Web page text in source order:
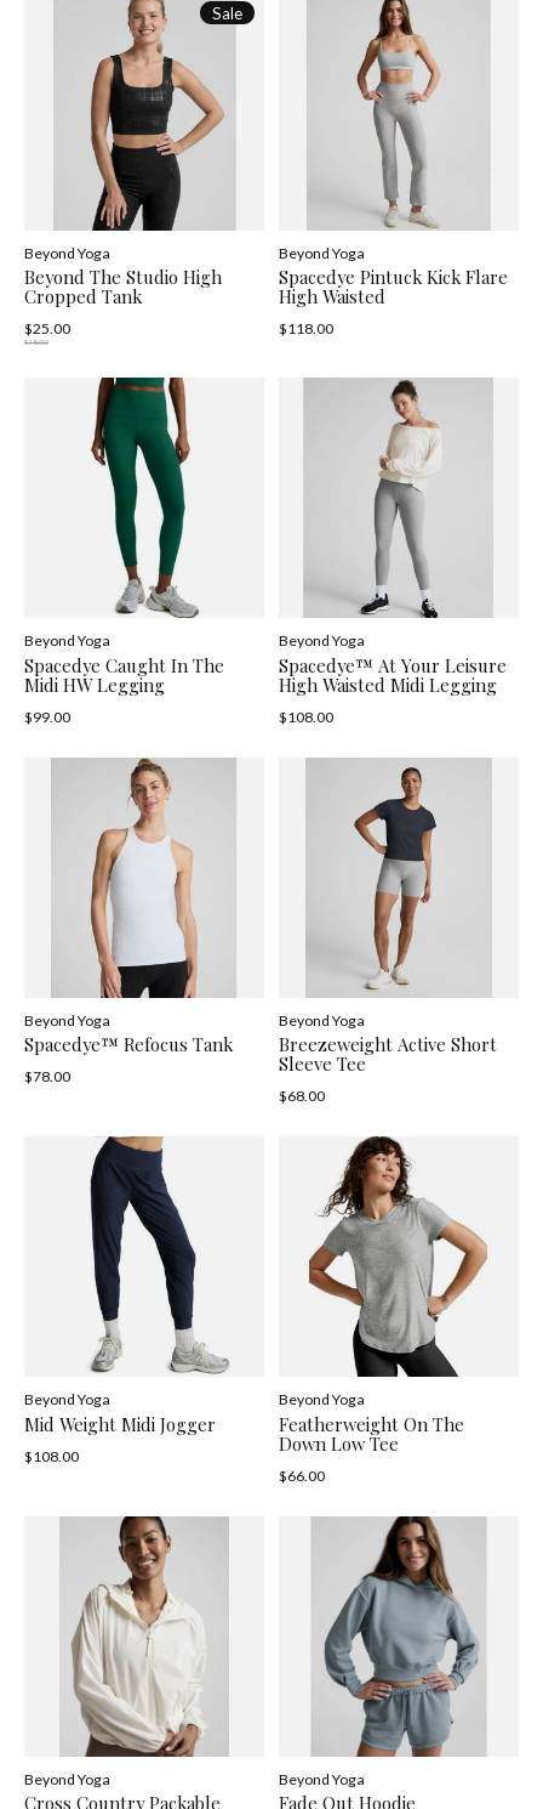
Sale
Beyond Yoga
Beyond The Studio High
Cropped Tank
$25.00
$78.00
Beyond Yoga
Spacedye Pintuck Kick Flare
High Waisted
$118.00
Beyond Yoga
Spacedye Caught In The
Midi HW Legging
$99.00
Beyond Yoga
Spacedye™ At Your Leisure
High Waisted Midi Legging
$108.00
Beyond Yoga
Spacedye™ Refocus Tank
$78.00
Beyond Yoga
Breezeweight Active Short
Sleeve Tee
$68.00
Beyond Yoga
Mid Weight Midi Jogger
$108.00
Beyond Yoga
Featherweight On The
Down Low Tee
$66.00
Beyond Yoga
Cross Country Packable
Beyond Yoga
Fade Out Hoodie